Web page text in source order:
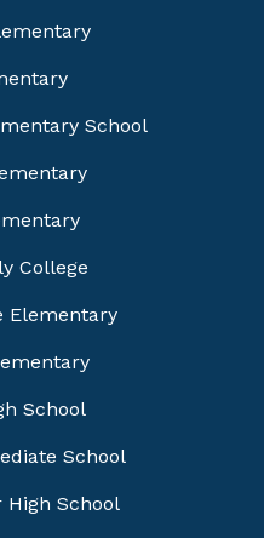
School
College
Elementary
School
School
School